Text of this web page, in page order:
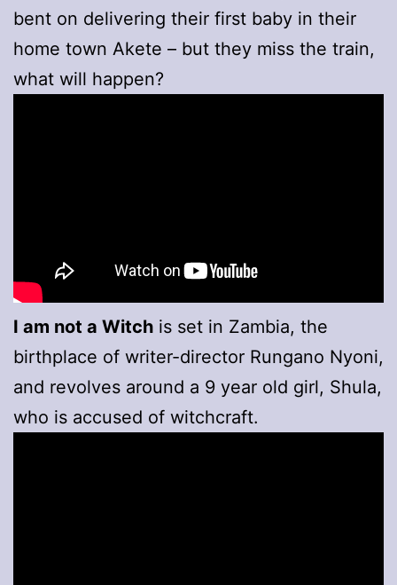
bent on delivering their first baby in their
home town Akete – but they miss the train,
what will happen?
I am not a Witch is set in Zambia, the
birthplace of writer-director Rungano Nyoni,
and revolves around a 9 year old girl, Shula,
who is accused of witchcraft.